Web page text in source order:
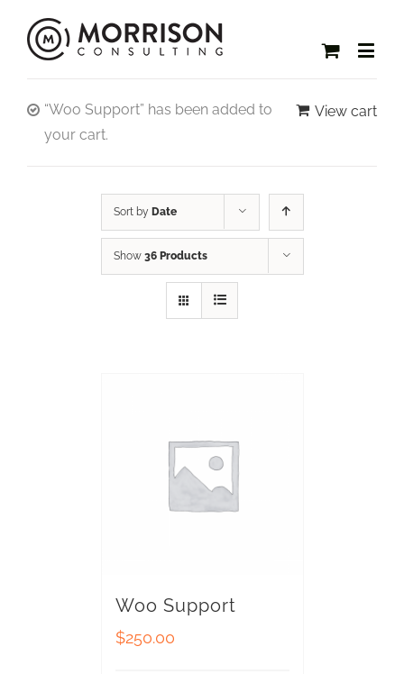
View cart
“Woo Support” has been added to
your cart.
Sort by Date
Show 36 Products
Woo Support
$250.00